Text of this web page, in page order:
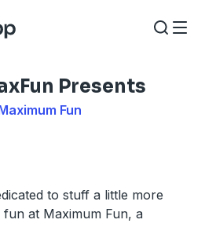
Presents
Fun
to stuff a little more
at Maximum Fun, a